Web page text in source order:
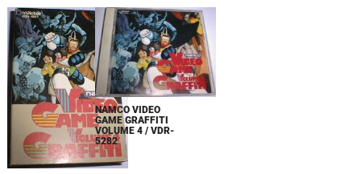
NAMCO VIDEO
GAME GRAFFITI
VOLUME 4 / VDR-
5282